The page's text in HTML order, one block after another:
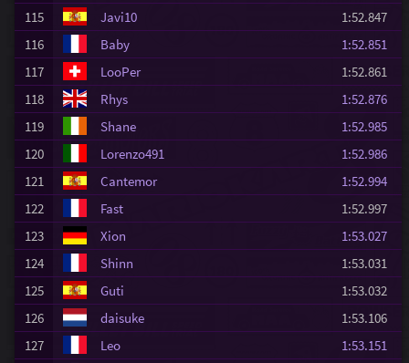
115
Javi10
1:52.847
116
Baby
1:52.851
117
LooPer
1:52.861
118
Rhys
1:52.876
119
Shane
1:52.985
120
Lorenzo491
1:52.986
121
Cantemor
1:52.994
122
Fast
1:52.997
123
Xion
1:53.027
124
Shinn
1:53.031
125
Guti
1:53.032
126
daisuke
1:53.106
127
Leo
1:53.151